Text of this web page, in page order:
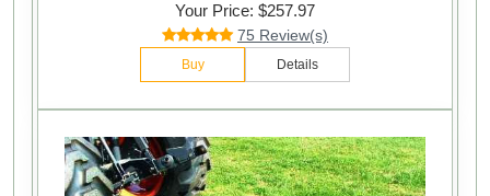
Your Price: $257.97
75 Review(s)
Buy Details